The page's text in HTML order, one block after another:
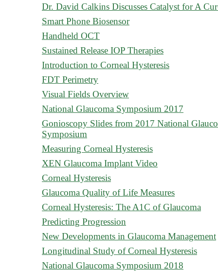
Dr. David Calkins Discusses Catalyst for A
Smart Phone Biosensor
Handheld OCT
Sustained Release IOP Therapies
Introduction to Corneal Hysteresis
FDT Perimetry
Visual Fields Overview
National Glaucoma Symposium 2017
Gonioscopy Slides from 2017 National
Symposium
Measuring Corneal Hysteresis
XEN Glaucoma Implant Video
Corneal Hysteresis
Glaucoma Quality of Life Measures
Corneal Hysteresis: The A1C of Glaucoma
Predicting Progression
New Developments in Glaucoma Management
Longitudinal Study of Corneal Hysteresis
National Glaucoma Symposium 2018